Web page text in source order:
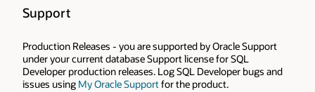
Support
Production Releases - you are supported by Oracle Support
under your current database Support license for SQL
Developer production releases. Log SQL Developer bugs and
issues using My Oracle Supportfor the product.